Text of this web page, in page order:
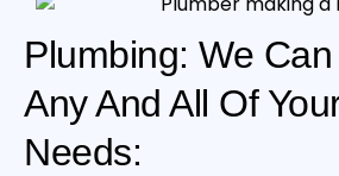
Plumbing: We
Any And All Of
Needs: